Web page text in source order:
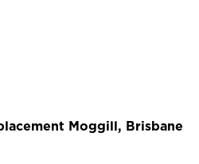
Moggill, Brisbane